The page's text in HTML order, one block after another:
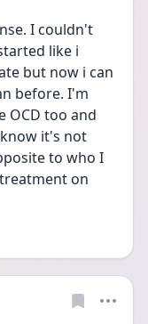
I couldn't
like i
but now i can
before. I'm
OCD too and
it's not
to who I
on